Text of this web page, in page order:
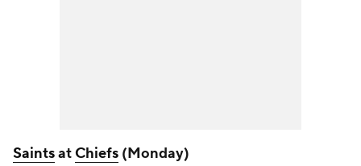
SaintsatChiefs (Monday)